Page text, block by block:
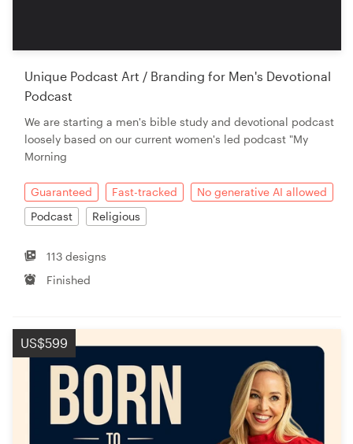
Unique Podcast Art / Branding for Men's Devotional
Podcast
We are starting a men's bible study and devotional podcast
loosely based on our current women's led podcast "My
Morning
Guaranteed Fast-tracked
No generative AI allowed
Podcast
Religious
113 designs
Finished
US$599